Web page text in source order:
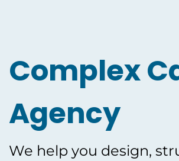
Complex
Agency
We help you design,